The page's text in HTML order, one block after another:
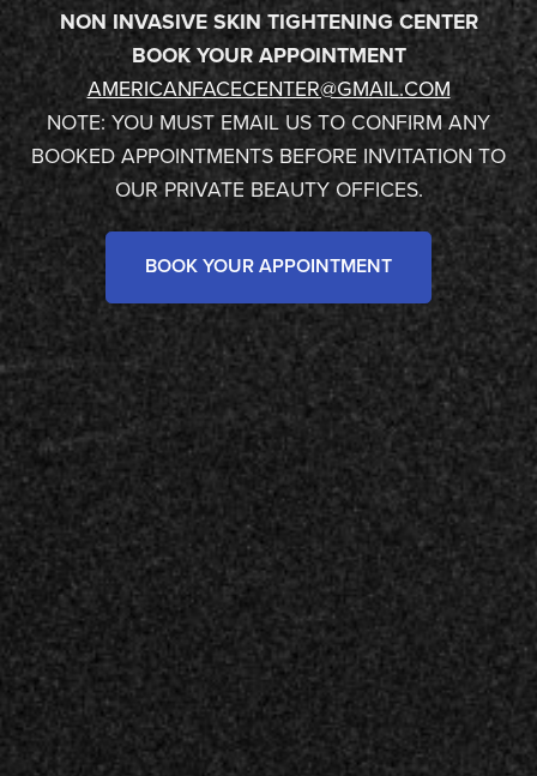
NON INVASIVE SKIN TIGHTENING CENTER
BOOK YOUR APPOINTMENT
AMERICANFACECENTER@GMAIL.COM
NOTE: YOU MUST EMAIL US TO CONFIRM ANY
BOOKED APPOINTMENTS BEFORE INVITATION TO
OUR PRIVATE BEAUTY OFFICES.
BOOK YOUR APPOINTMENT